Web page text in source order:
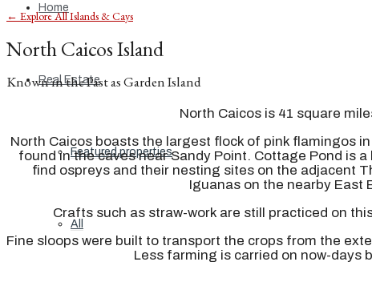
Home
Real Estate
Featured properties
All
← Explore All Islands & Cays
North Caicos Island
Known in the Past as Garden Island
North Caicos is 41 square
North Caicos boasts the largest flock of pink flamingos
found in the caves near Sandy Point. Cottage Pond is
find ospreys and their nesting sites on the adjacent
Iguanas on the nearby East
Crafts such as straw-work are still practiced on
Fine sloops were built to transport the crops from the
Less farming is carried on now-days